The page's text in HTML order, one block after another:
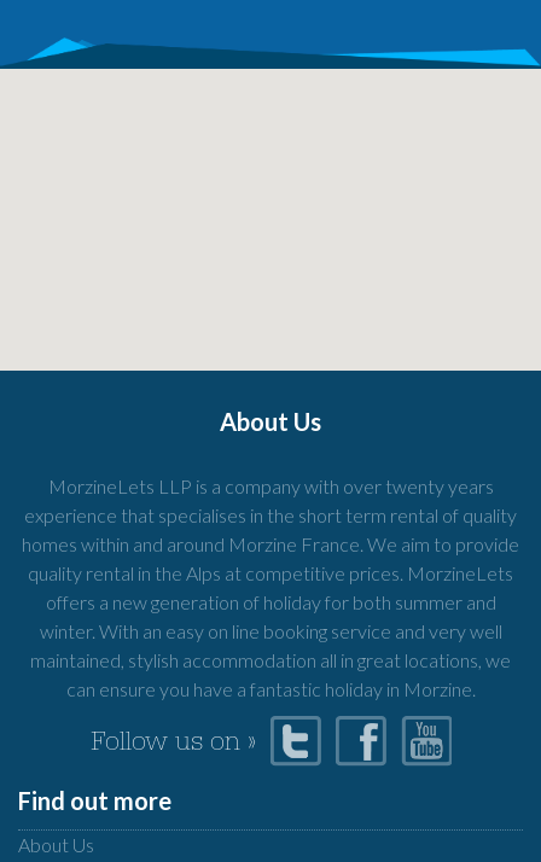
About Us
MorzineLets LLP is a company with over twenty years
experience that specialises in the short term rental of quality
homes within and around Morzine France. We aim to provide
quality rental in the Alps at competitive prices. MorzineLets
offers a new generation of holiday for both summer and
winter. With an easy on line booking service and very well
maintained, stylish accommodation all in great locations, we
can ensure you have a fantastic holiday in Morzine.
Follow us on »
Find out more
About Us